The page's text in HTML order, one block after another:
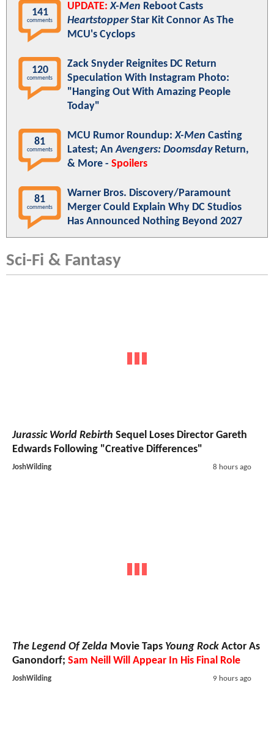
141
comments
UPDATE: X-Men Reboot Casts
HeartstopperStar Kit Connor As The
MCU's Cyclops
120
comments
Zack Snyder Reignites DC Return
Speculation With Instagram Photo:
"Hanging Out With Amazing People
Today"
81
comments
MCU Rumor Roundup:X-Men Casting
Latest; AnAvengers: DoomsdayReturn,
& More - Spoilers
81
comments
Warner Bros. Discovery/Paramount
Merger Could Explain Why DC Studios
Has Announced Nothing Beyond 2027
Sci-Fi & Fantasy
Jurassic World Rebirth Sequel Loses Director Gareth
Edwards Following "Creative Differences"
JoshWilding 8 hours ago
The Legend Of Zelda Movie Taps Young Rock Actor As
Ganondorf; Sam Neill Will Appear In His Final Role
JoshWilding 9 hours ago